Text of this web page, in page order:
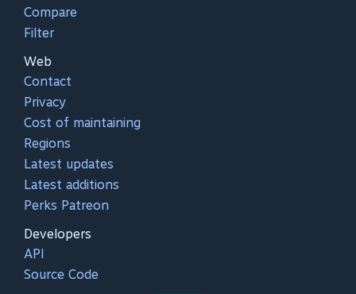
Compare
Filter
Web
Contact
Privacy
Cost of maintaining
Regions
Latest updates
Latest additions
Perks Patreon
Developers
API
Source Code